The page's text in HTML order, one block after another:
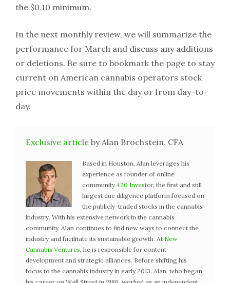
the $0.10 minimum.
In the next monthly review, we will summarize the
performance for March and discuss any additions
or deletions. Be sure to bookmark the page to stay
current on American cannabis operators stock
price movements within the day or from day-to-
day.
Exclusive article by Alan Brochstein, CFA
Based in Houston, Alan leverages his
experience as founder of online
community 420 Investor, the first and still
largest due diligence platform focused on
the publicly-traded stocks in the cannabis
industry. With his extensive network in the cannabis
community, Alan continues to find new ways to connect the
industry and facilitate its sustainable growth. At New
Cannabis Ventures, he is responsible for content
development and strategic alliances. Before shifting his
focus to the cannabis industry in early 2013, Alan, who began